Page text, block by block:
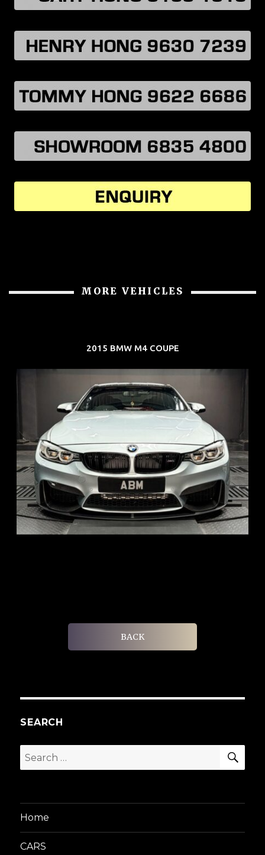
MORE VEHICLES
2015 BMW M4 COUPE
REG: Aug 15
ARF: $104K
COE: $117K
EXP: Aug 35
BACK
SEARCH
Search
for:
Home
CARS